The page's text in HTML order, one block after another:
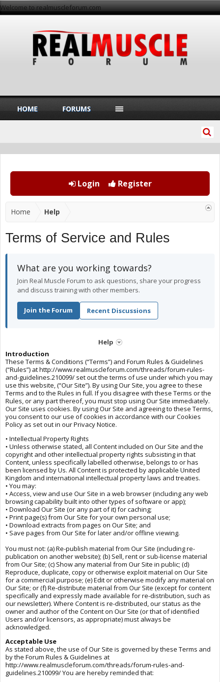
Welcome to realmuscleforum.com
Login Register
Home Help
Terms of Service and Rules
What are you working towards?
Join Real Muscle Forum to ask questions, share your progress
and discuss training with other members.
Join the Forum Recent Discussions
Help
Introduction
These Terms & Conditions (“Terms”) and Forum Rules & Guidelines
(“Rules”) at http://www.realmuscleforum.com/threads/forum-rules-
and-guidelines.210099/ set out the terms of use under which you may
use this website, (“Our Site”). By using Our Site, you agree to these
Terms and to the Rules in full. If you disagree with these Terms or the
Rules, or any part thereof, you must stop using Our Site immediately.
Our Site uses cookies. By using Our Site and agreeing to these Terms,
you consent to our use of cookies in accordance with our Cookies
Policy as set out in our Privacy Notice.
• Intellectual Property Rights
• Unless otherwise stated, all Content included on Our Site and the
copyright and other intellectual property rights subsisting in that
Content, unless specifically labelled otherwise, belongs to or has
been licensed by Us. All Content is protected by applicable United
Kingdom and international intellectual property laws and treaties.
• You may:
• Access, view and use Our Site in a web browser (including any web
browsing capability built into other types of software or app);
• Download Our Site (or any part of it) for caching;
• Print page(s) from Our Site for your own personal use;
• Download extracts from pages on Our Site; and
• Save pages from Our Site for later and/or offline viewing.
You must not: (a) Re-publish material from Our Site (including re-
publication on another website); (b) Sell, rent or sub-license material
from Our Site; (c) Show any material from Our Site in public; (d)
Reproduce, duplicate, copy or otherwise exploit material on Our Site
for a commercial purpose; (e) Edit or otherwise modify any material on
Our Site; or (f) Re-distribute material from Our Site (except for content
specifically and expressly made available for re-distribution, such as
our newsletter). Where Content is re-distributed, our status as the
owner and author of the Content on Our Site (or that of identified
Users and/or licensors, as appropriate) must always be
acknowledged.
Acceptable Use
As stated above, the use of Our Site is governed by these Terms and
by the Forum Rules & Guidelines at
http://www.realmuscleforum.com/threads/forum-rules-and-
guidelines.210099/ You are hereby reminded that:
HOME FORUMS